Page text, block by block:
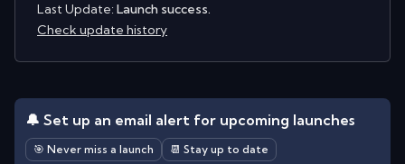
Last Update: Launch success.
Check update history
🔔 Set up an email alert for upcoming launches
🎯 Never miss a launch 📆 Stay up to date